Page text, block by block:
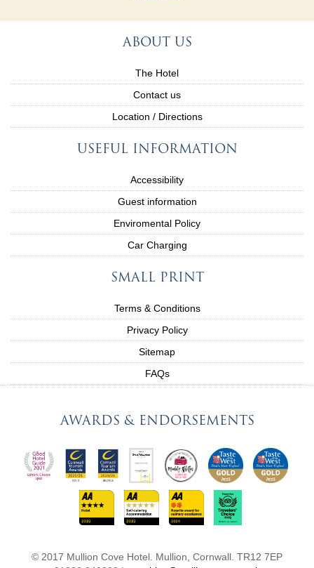
ABOUT US
The Hotel
Contact us
Location / Directions
USEFUL INFORMATION
Accessibility
Guest information
Enviromental Policy
Car Charging
SMALL PRINT
Terms & Conditions
Privacy Policy
Sitemap
FAQs
AWARDS & ENDORSEMENTS
© 2017 Mullion Cove Hotel. Mullion, Cornwall. TR12 7EP